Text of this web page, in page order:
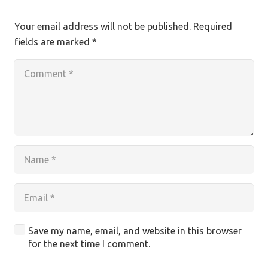
Your email address will not be published. Required
fields are marked *
Save my name, email, and website in this browser
for the next time I comment.